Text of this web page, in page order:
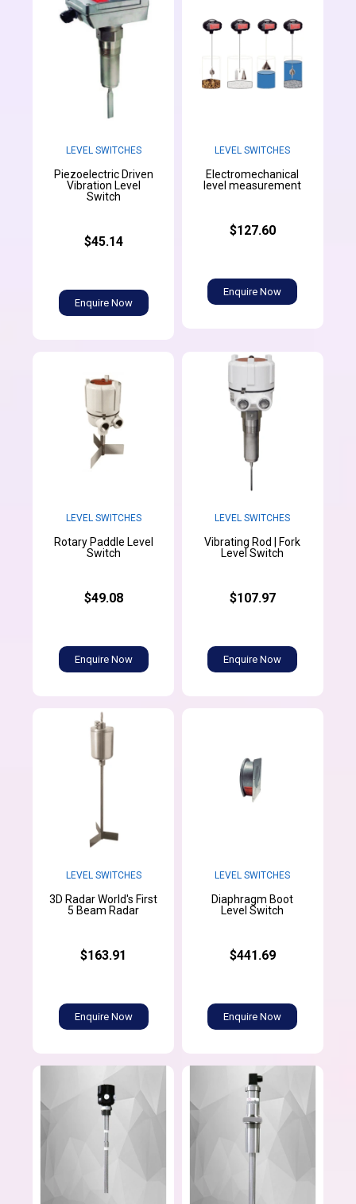
LEVEL SWITCHES
Piezoelectric Driven
Vibration Level
Switch
$45.14
Enquire Now
LEVEL SWITCHES
Electromechanical
level measurement
$127.60
Enquire Now
LEVEL SWITCHES
Rotary Paddle Level
Switch
$49.08
Enquire Now
LEVEL SWITCHES
Vibrating Rod | Fork
Level Switch
$107.97
Enquire Now
LEVEL SWITCHES
3D Radar World's First
5 Beam Radar
$163.91
Enquire Now
LEVEL SWITCHES
Diaphragm Boot
Level Switch
$441.69
Enquire Now